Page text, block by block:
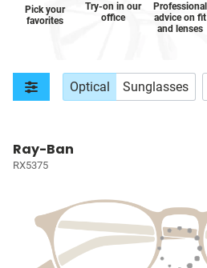
Pick your
favorites
Try-on in our
office
Professional
advice on fit
and lenses
Optical Sunglasses
Ray-Ban
RX5375